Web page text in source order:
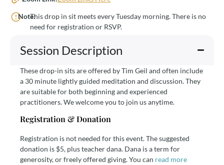
Note:This drop in sit meets every Tuesday morning. There is no
need for registration or RSVP.
Session Description
These drop-in sits are offered by Tim Geil and often include
a 30 minute lightly guided meditation and discussion. They
are suitable for both beginning and experienced
practitioners. We welcome you to join us anytime.
Registration & Donation
Registration is not needed for this event. The suggested
donation is $5, plus teacher dana. Dana is a term for
generosity, or freely offered giving. You can read more